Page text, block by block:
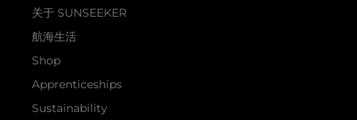
关于 SUNSEEKER
航海生活
Shop
Apprenticeships
Sustainability